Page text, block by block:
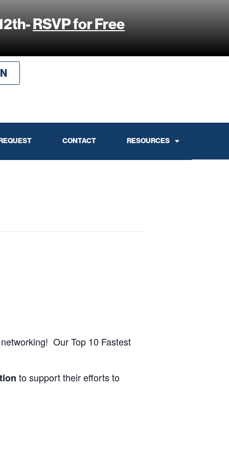
RSVP for Free
CONTACT RESOURCES
Our Top 10 Fastest
to support their efforts to